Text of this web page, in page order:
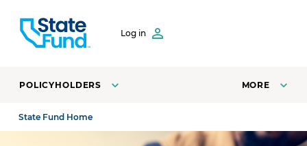
Log in
POLICYHOLDERS MORE
State Fund Home
Injured worker wraps his wrist with a bandage